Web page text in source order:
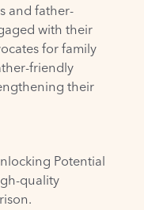
and father-
with their
for family
friendly
their
Potential
quality